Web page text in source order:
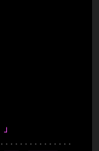
┘
. . . . . . . . . . . . . . .